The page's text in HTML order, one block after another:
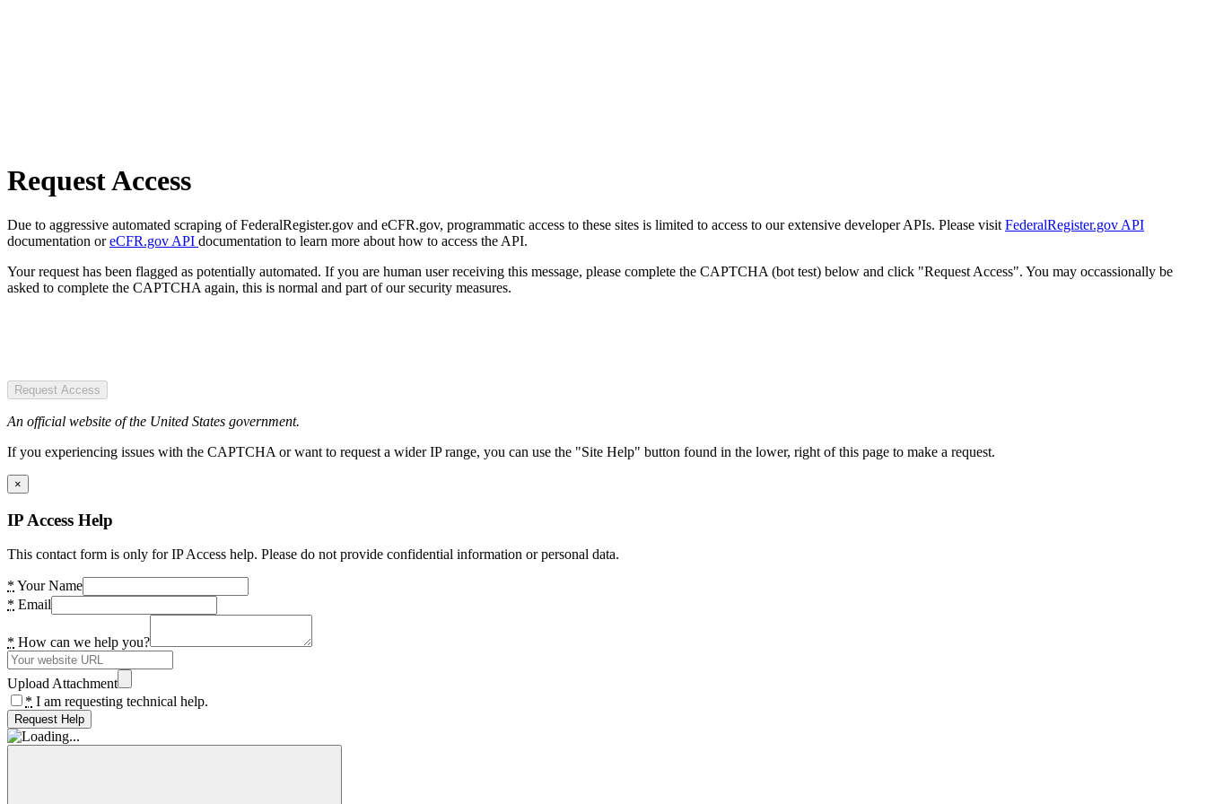
Request Access
Due to aggressive automated scraping of FederalRegister.gov and eCFR.gov, programmatic access to these sites is limited to access to our extensive developer APIs. Please visit FederalRegister.gov API
documentation oreCFR.gov API documentation to learn more about how to access the API.
Your request has been flagged as potentially automated. If you are human user receiving this message, please complete the CAPTCHA (bot test) below and click "Request Access". You may occassionally be
asked to complete the CAPTCHA again, this is normal and part of our security measures.
Request Access
An official website of the United States government.
If you experiencing issues with the CAPTCHA or want to request a wider IP range, you can use the "Site Help" button found in the lower, right of this page to make a request.
×
IP Access Help
This contact form is only for IP Access help. Please do not provide confidential information or personal data.
* Your Name
* Email
* How can we help you?
Upload Attachment
* I am requesting technical help.